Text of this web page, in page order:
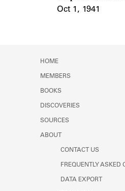
Oct 1, 1941
HOME
MEMBERS
BOOKS
DISCOVERIES
SOURCES
ABOUT
CONTACT US
FREQUENTLY ASKED
DATA EXPORT